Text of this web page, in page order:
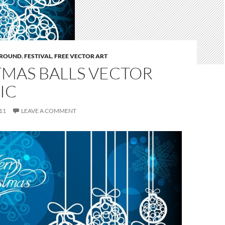
,FESTIVAL,FREE VECTOR ART
BALLS VECTOR
LEAVE A COMMENT